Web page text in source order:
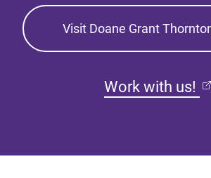
Visit Doane Grant
Work with us!